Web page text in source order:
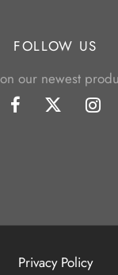
FOLLOW US
our newest
Privacy Policy